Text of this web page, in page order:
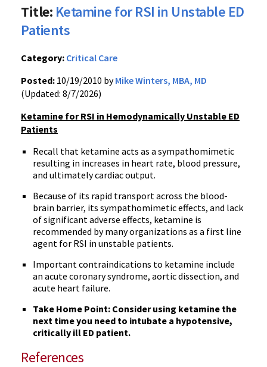
Title: Ketamine for RSI in Unstable ED
Patients
Category: Critical Care
Posted: 10/19/2010 byMike Winters, MBA, MD
(Updated: 8/7/2026)
Ketamine for RSI in Hemodynamically Unstable ED
Patients
Recall that ketamine acts as a sympathomimetic
resulting in increases in heart rate, blood pressure,
and ultimately cardiac output.
Because of its rapid transport across the blood-
brain barrier, its sympathomimetic effects, and lack
of significant adverse effects, ketamine is
recommended by many organizations as a first line
agent for RSI in unstable patients.
Important contraindications to ketamine include
an acute coronary syndrome, aortic dissection, and
acute heart failure.
Take Home Point: Consider using ketamine the
next time you need to intubate a hypotensive,
critically ill ED patient.
References